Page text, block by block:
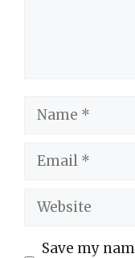
Name
Email
Website
Save my